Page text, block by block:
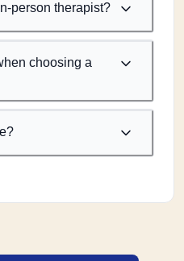
person therapist?
choosing a